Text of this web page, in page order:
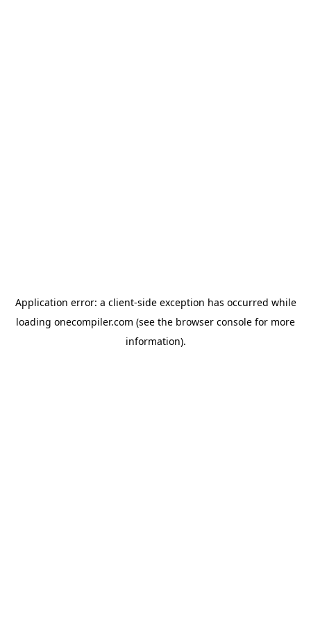
Application error: a client-side exception has occurred while
loading onecompiler.com (see the browser console for more
information).